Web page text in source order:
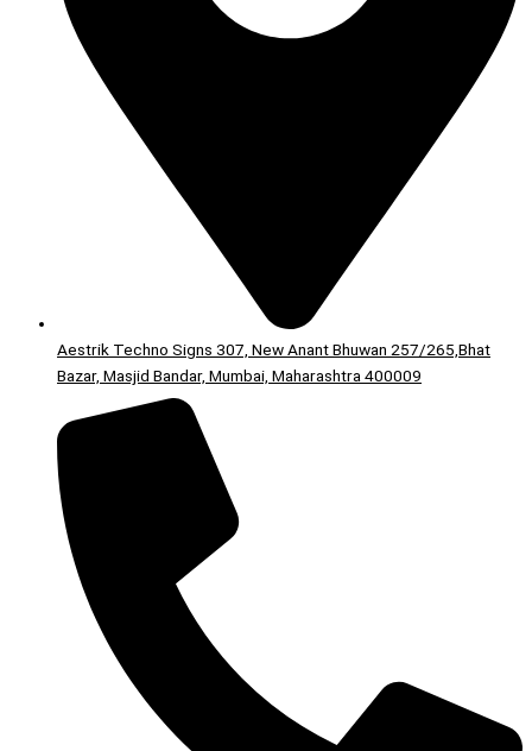
Aestrik Techno Signs 307, New Anant Bhuwan 257/265,Bhat
Bazar, Masjid Bandar, Mumbai, Maharashtra 400009